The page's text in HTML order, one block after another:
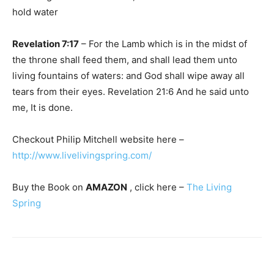
hold water
Revelation 7:17 – For the Lamb which is in the midst of
the throne shall feed them, and shall lead them unto
living fountains of waters: and God shall wipe away all
tears from their eyes. Revelation 21:6 And he said unto
me, It is done.
Checkout Philip Mitchell website here –
http://www.livelivingspring.com/
Buy the Book on AMAZON , click here – The Living
Spring